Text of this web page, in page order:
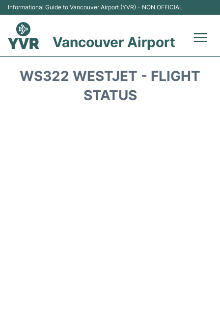
Informational Guide to Vancouver Airport (YVR) - NON OFFICIAL
Vancouver Airport
WS322 WESTJET - FLIGHT
STATUS